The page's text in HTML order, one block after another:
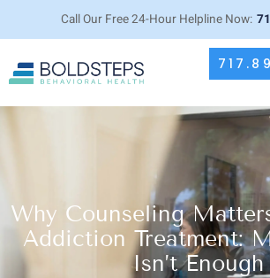
Call Our Free 24-Hour Helpline Now:
Why Counseling
Addiction Treatment:
Isn’t Enough